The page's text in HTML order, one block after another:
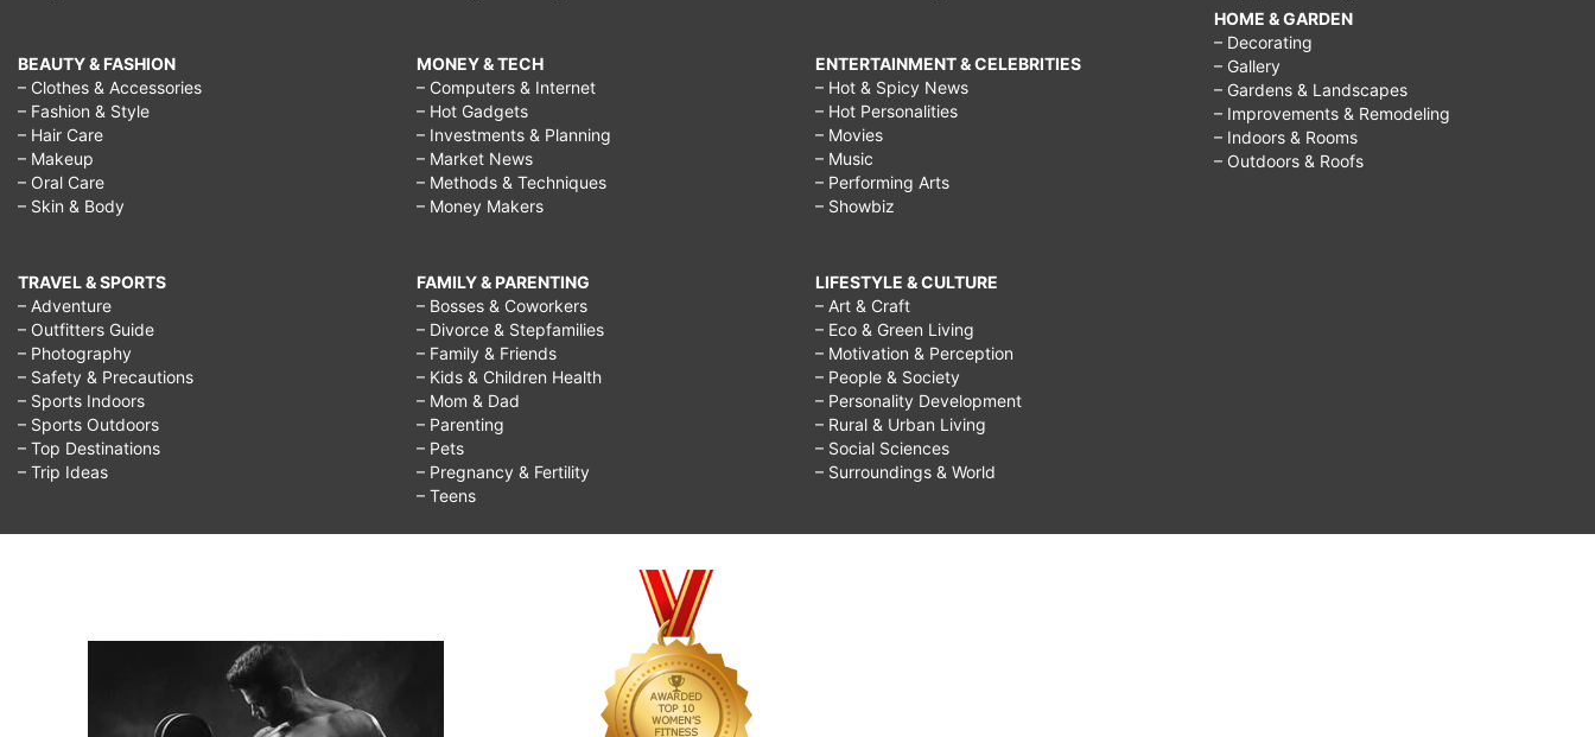
BEAUTY & FASHION
– Clothes & Accessories
– Fashion & Style
– Hair Care
– Makeup
– Oral Care
– Skin & Body
TRAVEL & SPORTS
– Adventure
– Outfitters Guide
– Photography
– Safety & Precautions
– Sports Indoors
– Sports Outdoors
– Top Destinations
– Trip Ideas
MONEY & TECH
– Computers & Internet
– Hot Gadgets
– Investments & Planning
– Market News
– Methods & Techniques
– Money Makers
FAMILY & PARENTING
– Bosses & Coworkers
– Divorce & Stepfamilies
– Family & Friends
– Kids & Children Health
– Mom & Dad
– Parenting
– Pets
– Pregnancy & Fertility
– Teens
ENTERTAINMENT & CELEBRITIES
– Hot & Spicy News
– Hot Personalities
– Movies
– Music
– Performing Arts
– Showbiz
LIFESTYLE & CULTURE
– Art & Craft
– Eco & Green Living
– Motivation & Perception
– People & Society
– Personality Development
– Rural & Urban Living
– Social Sciences
– Surroundings & World
HOME & GARDEN
– Decorating
– Gallery
– Gardens & Landscapes
– Improvements & Remodeling
– Indoors & Rooms
– Outdoors & Roofs